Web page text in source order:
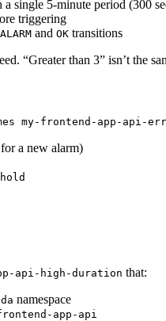
a single 5-minute period (300
triggering
ALARM and OK transitions
“Greater than 3” isn’t the
my-frontend-app-
a new alarm)
api-high-duration that:
namespace
app-api